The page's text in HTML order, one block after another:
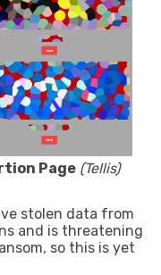
Page (Tellis)
stolen data from
and is threatening
so this is yet